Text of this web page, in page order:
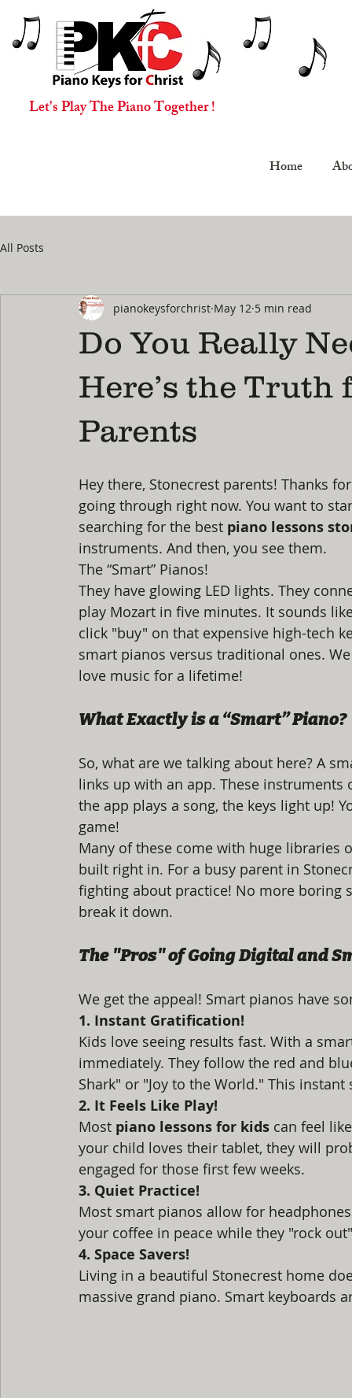
Let's Play The Piano Together !
Home
All Posts
Do You Really
Here’s the Truth
Parents
pianokeysforchrist May 12 5 min read
Hey there, Stonecrest parents! Thanks
going through right now. You want to
searching for the best piano lessons
instruments. And then, you see them.
The “Smart” Pianos!
They have glowing LED lights. They
play Mozart in five minutes. It sounds
click "buy" on that expensive high-tech
smart pianos versus traditional ones.
love music for a lifetime!
What Exactly is a “Smart” Piano?
So, what are we talking about here? A
links up with an app. These
the app plays a song, the keys light up!
game!
Many of these come with huge libraries
built right in. For a busy parent in
fighting about practice! No more boring
break it down.
The "Pros" of Going Digital and
We get the appeal! Smart pianos have
1. Instant Gratification!
Kids love seeing results fast. With a
immediately. They follow the red and
Shark" or "Joy to the World." This
2. It Feels Like Play!
Most piano lessons for kids can feel
your child loves their tablet, they will
engaged for those first few weeks.
3. Quiet Practice!
Most smart pianos allow for
your coffee in peace while they "rock
4. Space Savers!
Living in a beautiful Stonecrest home
massive grand piano. Smart keyboards